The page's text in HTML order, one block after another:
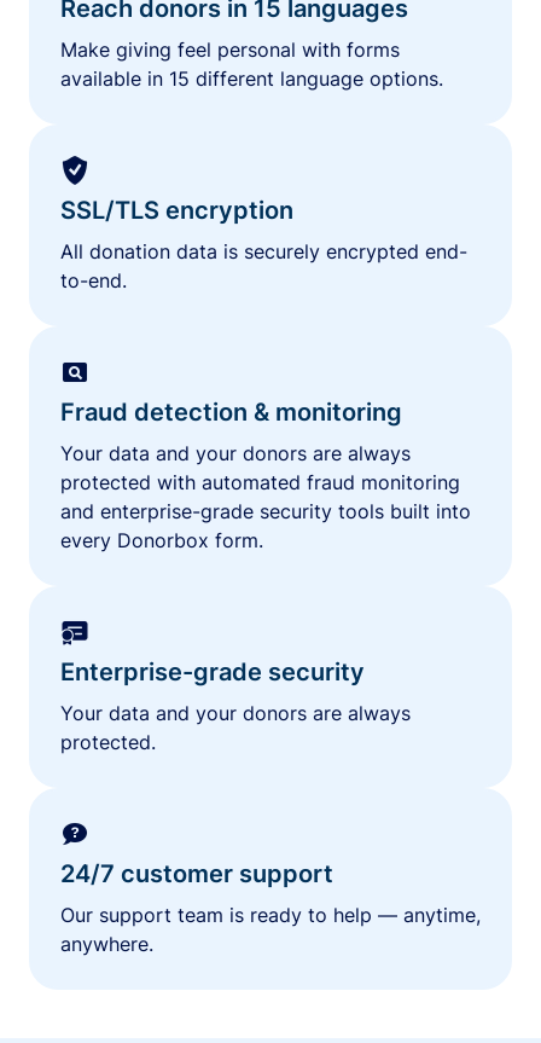
Reach donors in 15 languages
Make giving feel personal with forms
available in 15 different language options.
SSL/TLS encryption
All donation data is securely encrypted end-
to-end.
Fraud detection & monitoring
Your data and your donors are always
protected with automated fraud monitoring
and enterprise-grade security tools built into
every Donorbox form.
Enterprise-grade security
Your data and your donors are always
protected.
24/7 customer support
Our support team is ready to help — anytime,
anywhere.